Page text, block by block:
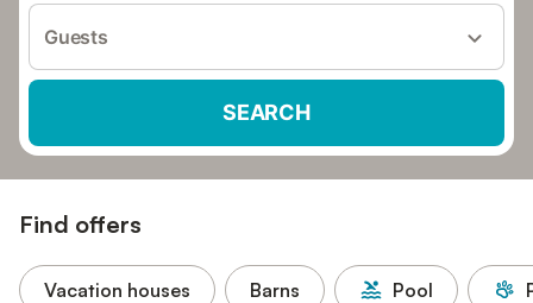
Guests
SEARCH
Find offers
Vacation houses Barns Pool